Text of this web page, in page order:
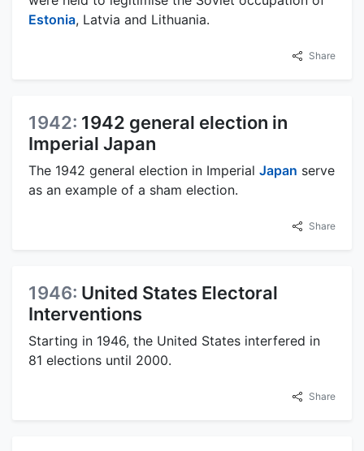
Estonia, Latvia and Lithuania.
Share
1942: 1942 general election in
Imperial Japan
The 1942 general election in Imperial Japan serve
as an example of a sham election.
Share
1946: United States Electoral
Interventions
Starting in 1946, the United States interfered in
81 elections until 2000.
Share